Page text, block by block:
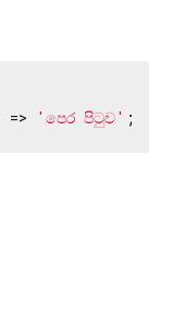
=> 'පෙර පිටුව' ;